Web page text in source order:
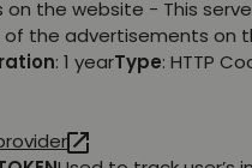
the website - This
the advertisements on
: 1 yearType: HTTP